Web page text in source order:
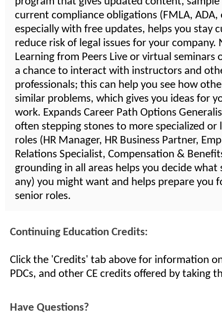
current compliance obligations (FMLA, ADA,
especially with free updates, helps you stay
reduce risk of legal issues for your company.
Learning from Peers Live or virtual seminars
a chance to interact with instructors and
professionals; this can help you see how
similar problems, which gives you ideas for
work. Expands Career Path Options
often stepping stones to more specialized or
roles (HR Manager, HR Business Partner,
Relations Specialist, Compensation &
grounding in all areas helps you decide what
any) you might want and helps prepare you
senior roles.
Continuing Education Credits:
Click the 'Credits' tab above for information on
PDCs, and other CE credits offered by taking
Have Questions?